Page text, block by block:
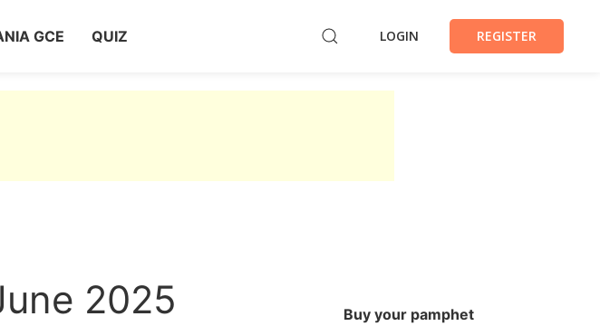
GCE QUIZ LOGIN REGISTER
2025
Buy your pamphet